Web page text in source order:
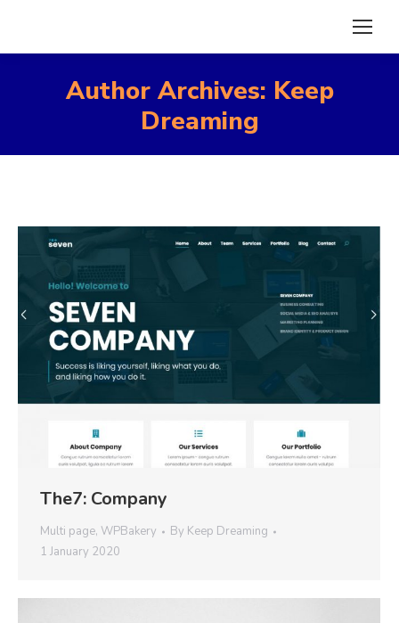
Author Archives: Keep
Dreaming
The7: Company
Multi page, WPBakery By Keep Dreaming
1 January 2020